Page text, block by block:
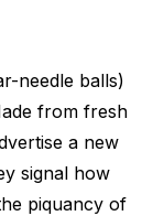
needle balls)
from fresh
a new
signal how
piquancy of